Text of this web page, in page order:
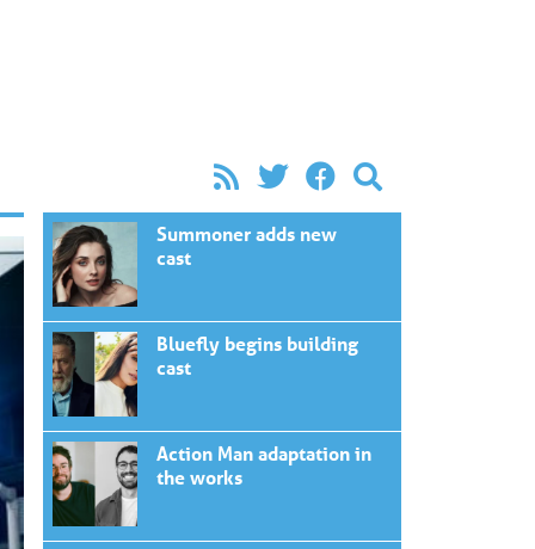
Summoner adds new
cast
Bluefly begins building
cast
Action Man adaptation in
the works